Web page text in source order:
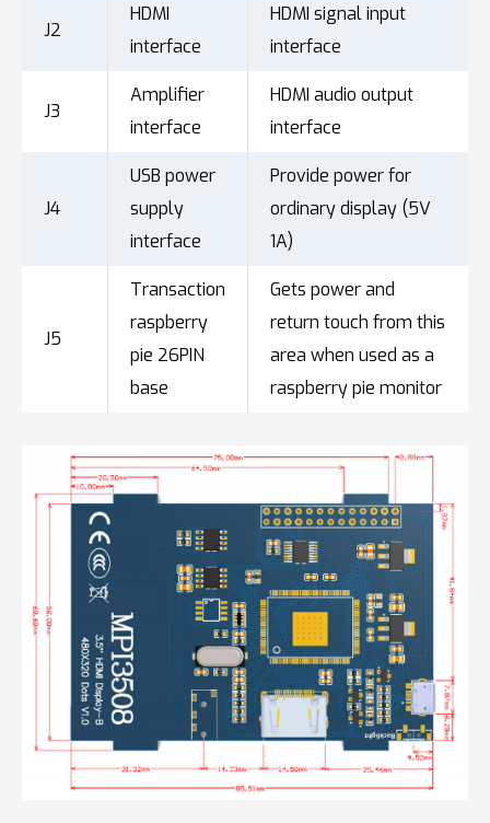
J2
HDMI
interface
HDMI signal input
interface
J3
Amplifier
interface
HDMI audio output
interface
J4
USB power
supply
interface
Provide power for
ordinary display (5V
1A)
J5
Transaction
raspberry
pie 26PIN
base
Gets power and
return touch from this
area when used as a
raspberry pie monitor